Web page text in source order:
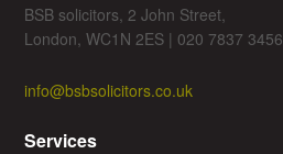
BSB solicitors, 2 John Street,
London, WC1N 2ES | 020 7837 3456
info@bsbsolicitors.co.uk
Services